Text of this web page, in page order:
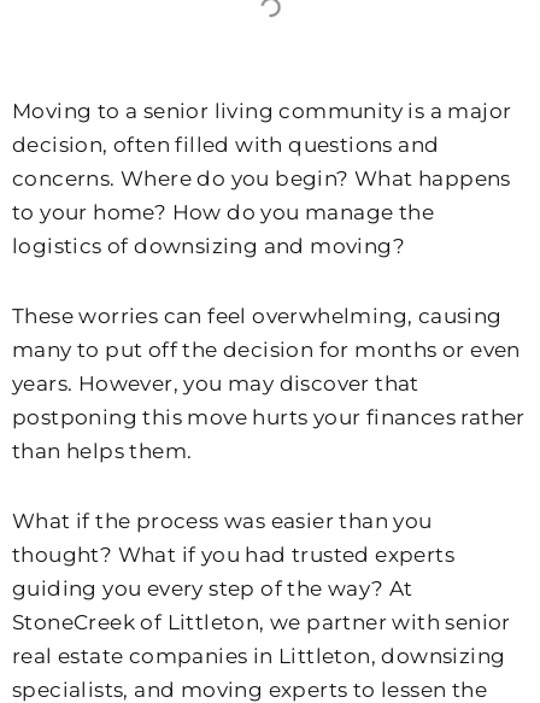
Moving to a senior living community is a major
decision, often filled with questions and
concerns. Where do you begin? What happens
to your home? How do you manage the
logistics of downsizing and moving?
These worries can feel overwhelming, causing
many to put off the decision for months or even
years. However, you may discover that
postponing this move hurts your finances rather
than helps them.
What if the process was easier than you
thought? What if you had trusted experts
guiding you every step of the way? At
StoneCreek of Littleton, we partner with senior
real estate companies in Littleton, downsizing
specialists, and moving experts to lessen the